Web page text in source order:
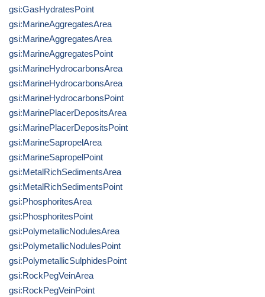
gsi:GasHydratesPoint
gsi:MarineAggregatesArea
gsi:MarineAggregatesArea
gsi:MarineAggregatesPoint
gsi:MarineHydrocarbonsArea
gsi:MarineHydrocarbonsArea
gsi:MarineHydrocarbonsPoint
gsi:MarinePlacerDepositsArea
gsi:MarinePlacerDepositsPoint
gsi:MarineSapropelArea
gsi:MarineSapropelPoint
gsi:MetalRichSedimentsArea
gsi:MetalRichSedimentsPoint
gsi:PhosphoritesArea
gsi:PhosphoritesPoint
gsi:PolymetallicNodulesArea
gsi:PolymetallicNodulesPoint
gsi:PolymetallicSulphidesPoint
gsi:RockPegVeinArea
gsi:RockPegVeinPoint